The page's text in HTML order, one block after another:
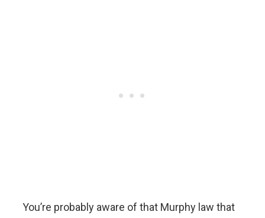
You’re probably aware of that Murphy law that